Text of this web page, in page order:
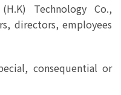
Technology Co.,
directors, employees
consequential or